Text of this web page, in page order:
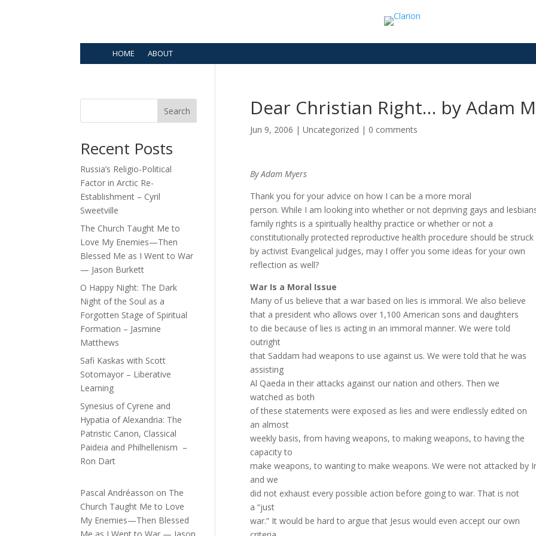
HOME ABOUT
Dear Christian Right… by Adam
Jun 9, 2006 | Uncategorized | 0 comments
By Adam Myers
Thank you for your advice on how I can be a more moral
person. While I am looking into whether or not depriving gays and
family rights is a spiritually healthy practice or whether or not a
constitutionally protected reproductive health procedure should be
by activist Evangelical judges, may I offer you some ideas for your own
reflection as well?
War Is a Moral Issue
Many of us believe that a war based on lies is immoral. We also believe
that a president who allows over 1,100 American sons and daughters
to die because of lies is acting in an immoral manner. We were told
outright
that Saddam had weapons to use against us. We were told that he was
assisting
Al Qaeda in their attacks against our nation and others. Then we
watched as both
of these statements were exposed as lies and were endlessly edited on
an almost
weekly basis, from having weapons, to making weapons, to having the
capacity to
make weapons, to wanting to make weapons. We were not attacked by
and we
did not exhaust every possible action before going to war. That is not
a “just
war.” It would be hard to argue that Jesus would even accept our own
Search
Recent Posts
Russia’s Religio-Political
Factor in Arctic Re-
Establishment – Cyril
Sweetville
The Church Taught Me to
Love My Enemies—Then
Blessed Me as I Went to War
— Jason Burkett
O Happy Night: The Dark
Night of the Soul as a
Forgotten Stage of Spiritual
Formation – Jasmine
Matthews
Safi Kaskas with Scott
Sotomayor – Liberative
Learning
Synesius of Cyrene and
Hypatia of Alexandria: The
Patristic Canon, Classical
Paideia and Philhellenism –
Ron Dart
Pascal Andréasson on The
Church Taught Me to Love
My Enemies—Then Blessed